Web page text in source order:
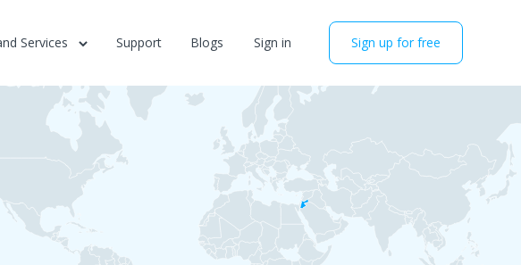
Services Support Blogs Sign in Sign up for free